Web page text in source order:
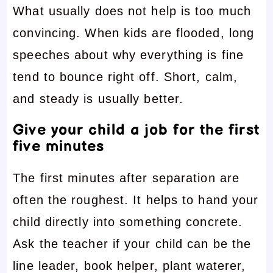
What usually does not help is too much
convincing. When kids are flooded, long
speeches about why everything is fine
tend to bounce right off. Short, calm,
and steady is usually better.
Give your child a job for the first
five minutes
The first minutes after separation are
often the roughest. It helps to hand your
child directly into something concrete.
Ask the teacher if your child can be the
line leader, book helper, plant waterer,